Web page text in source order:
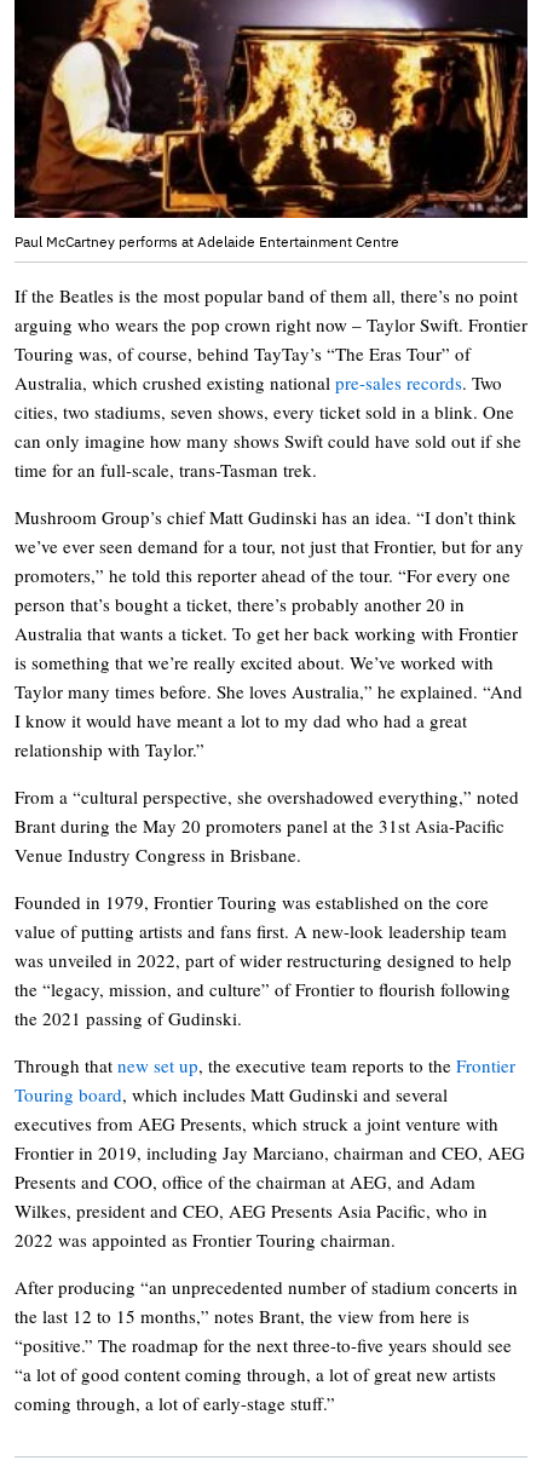
Paul McCartney performs at Adelaide Entertainment Centre
If the Beatles is the most popular band of them all, there’s no point
arguing who wears the pop crown right now – Taylor Swift. Frontier
Touring was, of course, behind TayTay’s “The Eras Tour” of
Australia, which crushed existing national pre-sales records. Two
cities, two stadiums, seven shows, every ticket sold in a blink. One
can only imagine how many shows Swift could have sold out if she
time for an full-scale, trans-Tasman trek.
Mushroom Group’s chief Matt Gudinski has an idea. “I don’t think
we’ve ever seen demand for a tour, not just that Frontier, but for any
promoters,” he told this reporter ahead of the tour. “For every one
person that’s bought a ticket, there’s probably another 20 in
Australia that wants a ticket. To get her back working with Frontier
is something that we’re really excited about. We’ve worked with
Taylor many times before. She loves Australia,” he explained. “And
I know it would have meant a lot to my dad who had a great
relationship with Taylor.”
From a “cultural perspective, she overshadowed everything,” noted
Brant during the May 20 promoters panel at the 31st Asia-Pacific
Venue Industry Congress in Brisbane.
Founded in 1979, Frontier Touring was established on the core
value of putting artists and fans first. A new-look leadership team
was unveiled in 2022, part of wider restructuring designed to help
the “legacy, mission, and culture” of Frontier to flourish following
the 2021 passing of Gudinski.
Through that new set up, the executive team reports to the Frontier
Touring board, which includes Matt Gudinski and several
executives from AEG Presents, which struck a joint venture with
Frontier in 2019, including Jay Marciano, chairman and CEO, AEG
Presents and COO, office of the chairman at AEG, and Adam
Wilkes, president and CEO, AEG Presents Asia Pacific, who in
2022 was appointed as Frontier Touring chairman.
After producing “an unprecedented number of stadium concerts in
the last 12 to 15 months,” notes Brant, the view from here is
“positive.” The roadmap for the next three-to-five years should see
“a lot of good content coming through, a lot of great new artists
coming through, a lot of early-stage stuff.”